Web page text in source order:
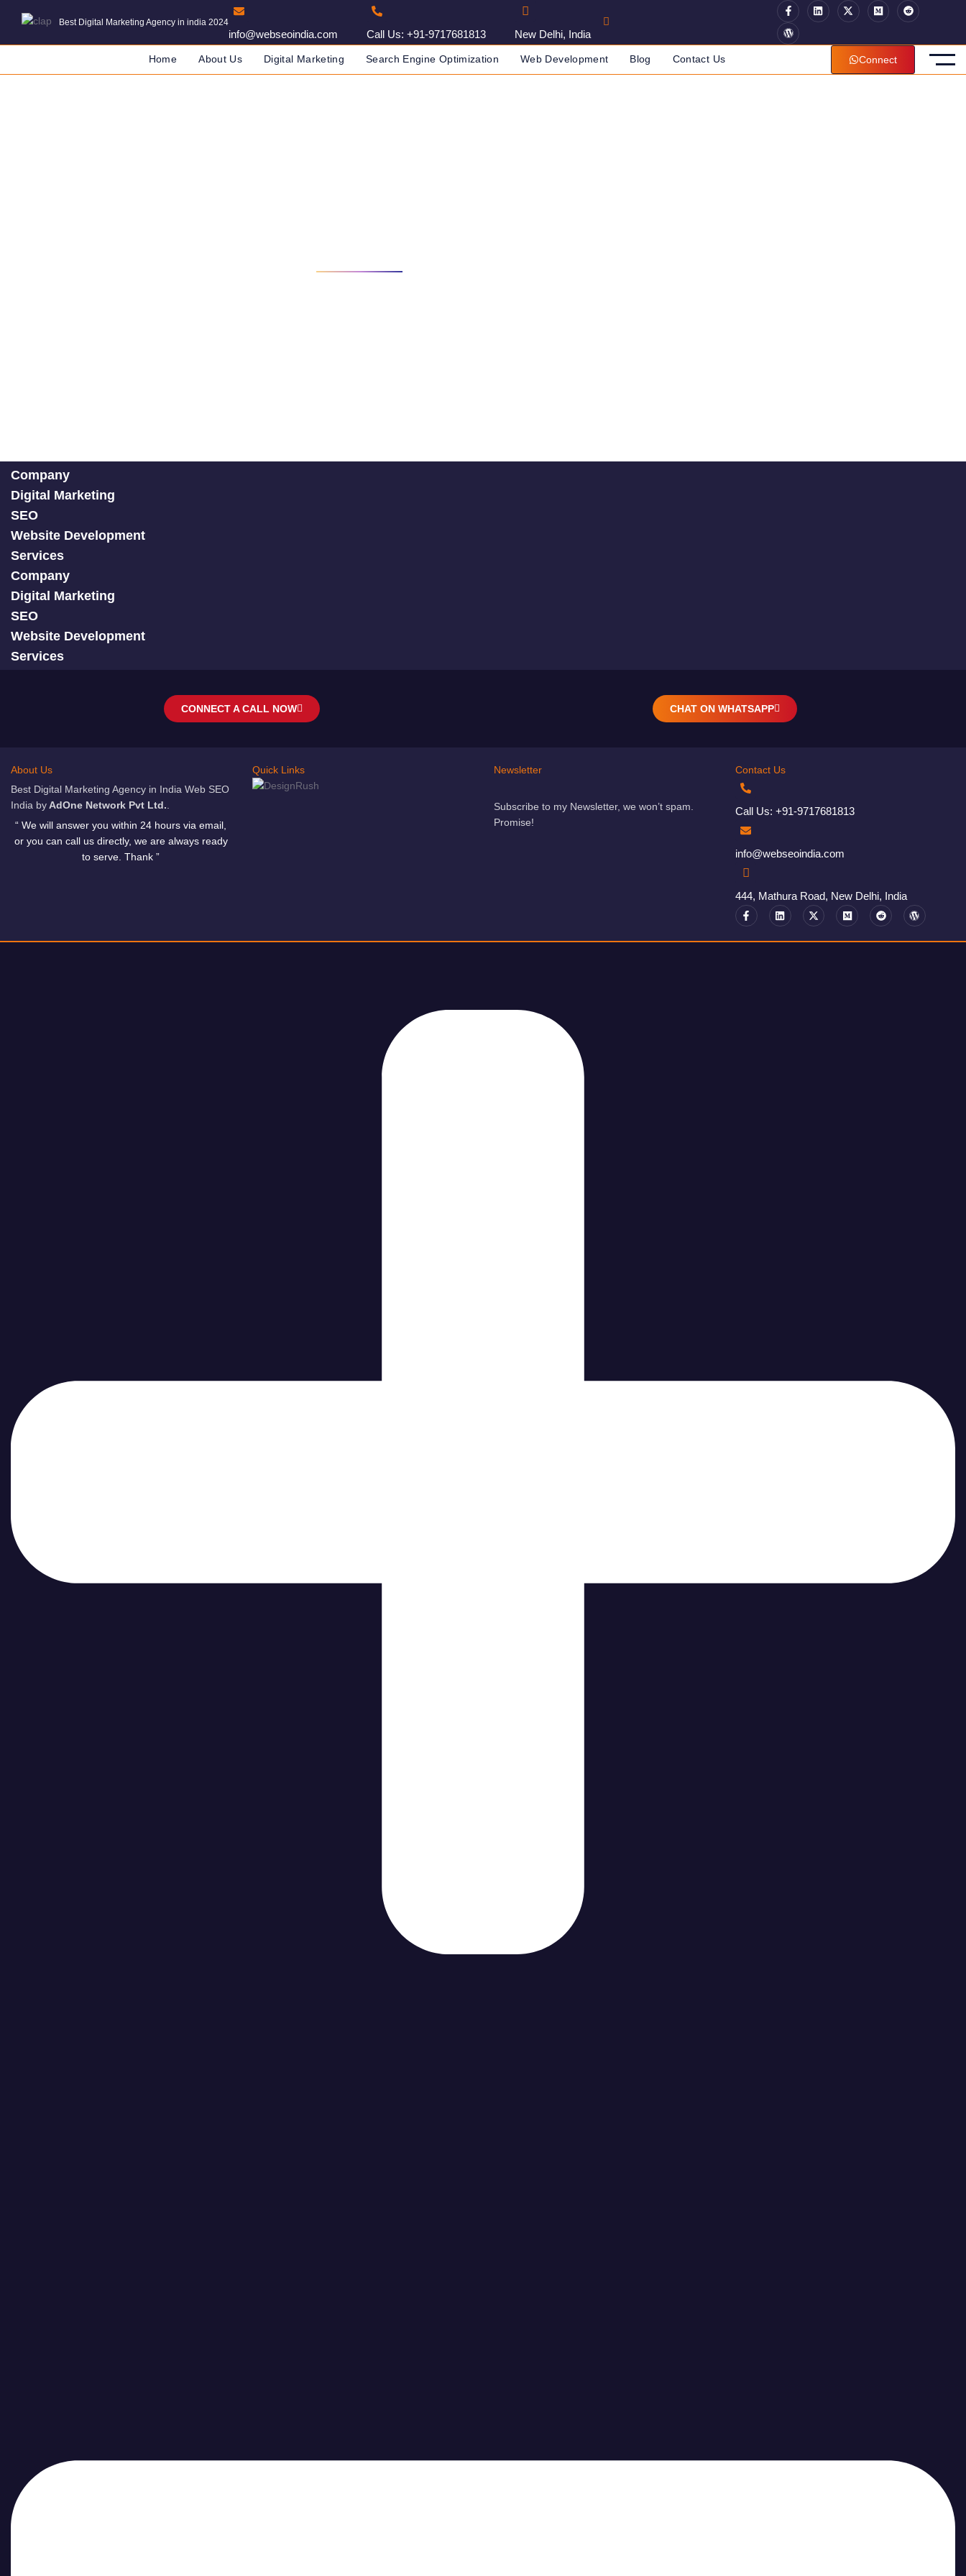
Best Digital Marketing Agency in india 2024
info@webseoindia.com Call Us: +91-9717681813 New Delhi, India
Home About Us Digital Marketing Search Engine Optimization Web Development Blog Contact Us Connect
Company
Digital Marketing
SEO
Website Development
Services
Company
Digital Marketing
SEO
Website Development
Services
CONNECT A CALL NOW CHAT ON WHATSAPP
About Us
Best Digital Marketing Agency in India Web SEO
India by AdOne Network Pvt Ltd.
“ We will answer you within 24 hours via email,
or you can call us directly, we are always ready
to serve. Thank ”
Quick Links Newsletter
Subscribe to my Newsletter, we won’t spam.
Promise!
Contact Us
Call Us: +91-9717681813
info@webseoindia.com
444, Mathura Road, New Delhi, India